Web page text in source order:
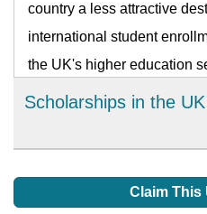
country a less attractive
international student
the UK's higher education
Scholarships in the
their academic costs is by
Claim This